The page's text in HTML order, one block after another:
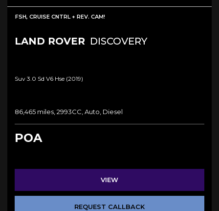
FSH, CRUISE CNTRL + REV. CAM!
LAND ROVER DISCOVERY
Suv 3.0 Sd V6 Hse (2019)
86,465 miles, 2993CC, Auto, Diesel
POA
VIEW
REQUEST CALLBACK